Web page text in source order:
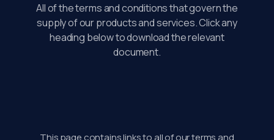
All of the terms and conditions that govern the
supply of our products and services. Click any
heading below to download the relevant
document.
This page contains links to all of our terms and